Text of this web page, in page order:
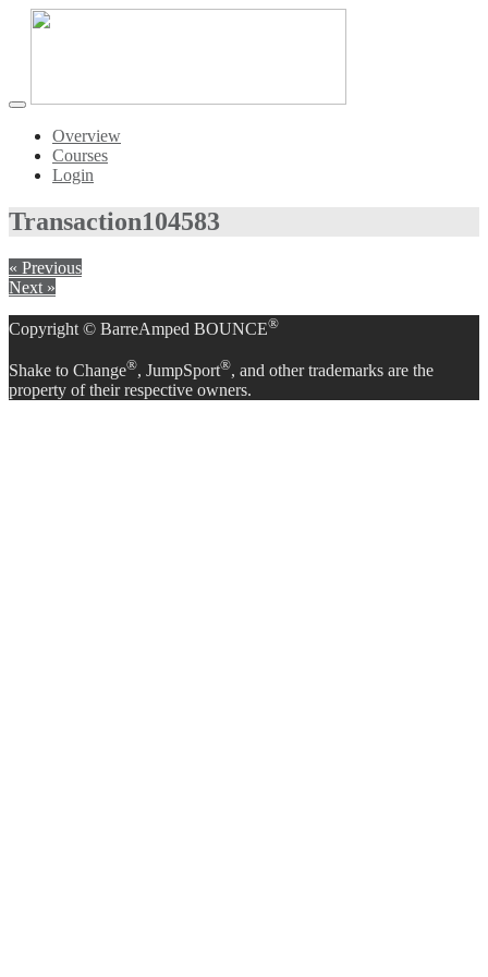
Toggle
navigationOverview
Courses
Login
Transaction104583
« Previous
Next »
Copyright © BarreAmped BOUNCE®
Shake to Change®, JumpSport®, and other trademarks are the
property of their respective owners.